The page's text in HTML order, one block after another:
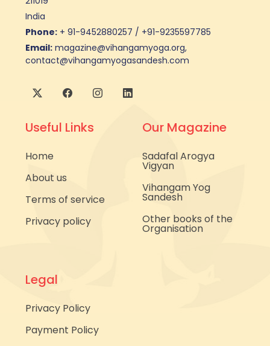
India
Phone: + 91-9452880257 / +91-9235597785
Email: magazine@vihangamyoga.org,
contact@vihangamyogasandesh.com
Useful Links
Home
About us
Terms of service
Privacy policy
Our Magazine
Sadafal Arogya
Vigyan
Vihangam Yog
Sandesh
Other books of the
Organisation
Legal
Privacy Policy
Payment Policy